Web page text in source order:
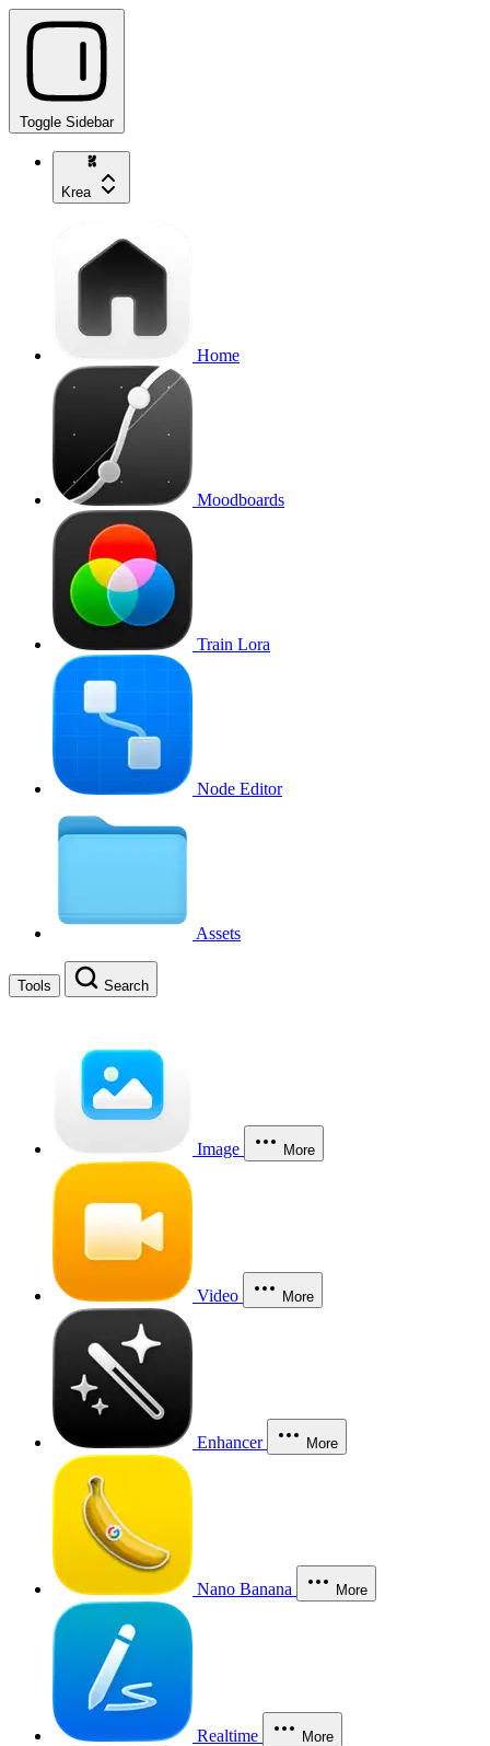
Toggle Sidebar
Krea
Home
Moodboards
Train Lora
Node Editor
Assets
Tools Search
Image More
Video More
Enhancer More
Nano Banana More
Realtime More